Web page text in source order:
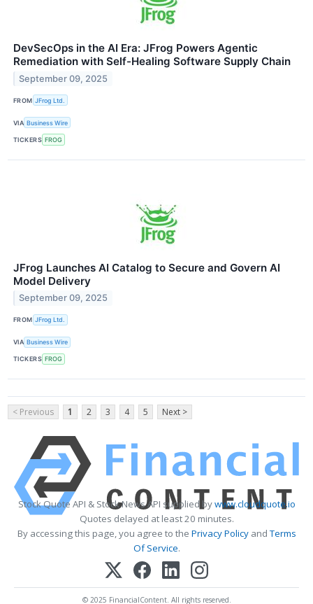
DevSecOps in the AI Era: JFrog Powers Agentic
Remediation with Self-Healing Software Supply Chain
September 09, 2025
FROM JFrog Ltd.
VIA Business Wire
TICKERS FROG
JFrog Launches AI Catalog to Secure and Govern AI
Model Delivery
September 09, 2025
FROM JFrog Ltd.
VIA Business Wire
TICKERS FROG
< Previous 1 2 3 4 5 Next >
Stock Quote API & Stock News API supplied bywww.cloudquote.io
Quotes delayed at least 20 minutes.
By accessing this page, you agree to the Privacy PolicyandTerms
Of Service.
© 2025 FinancialContent. All rights reserved.